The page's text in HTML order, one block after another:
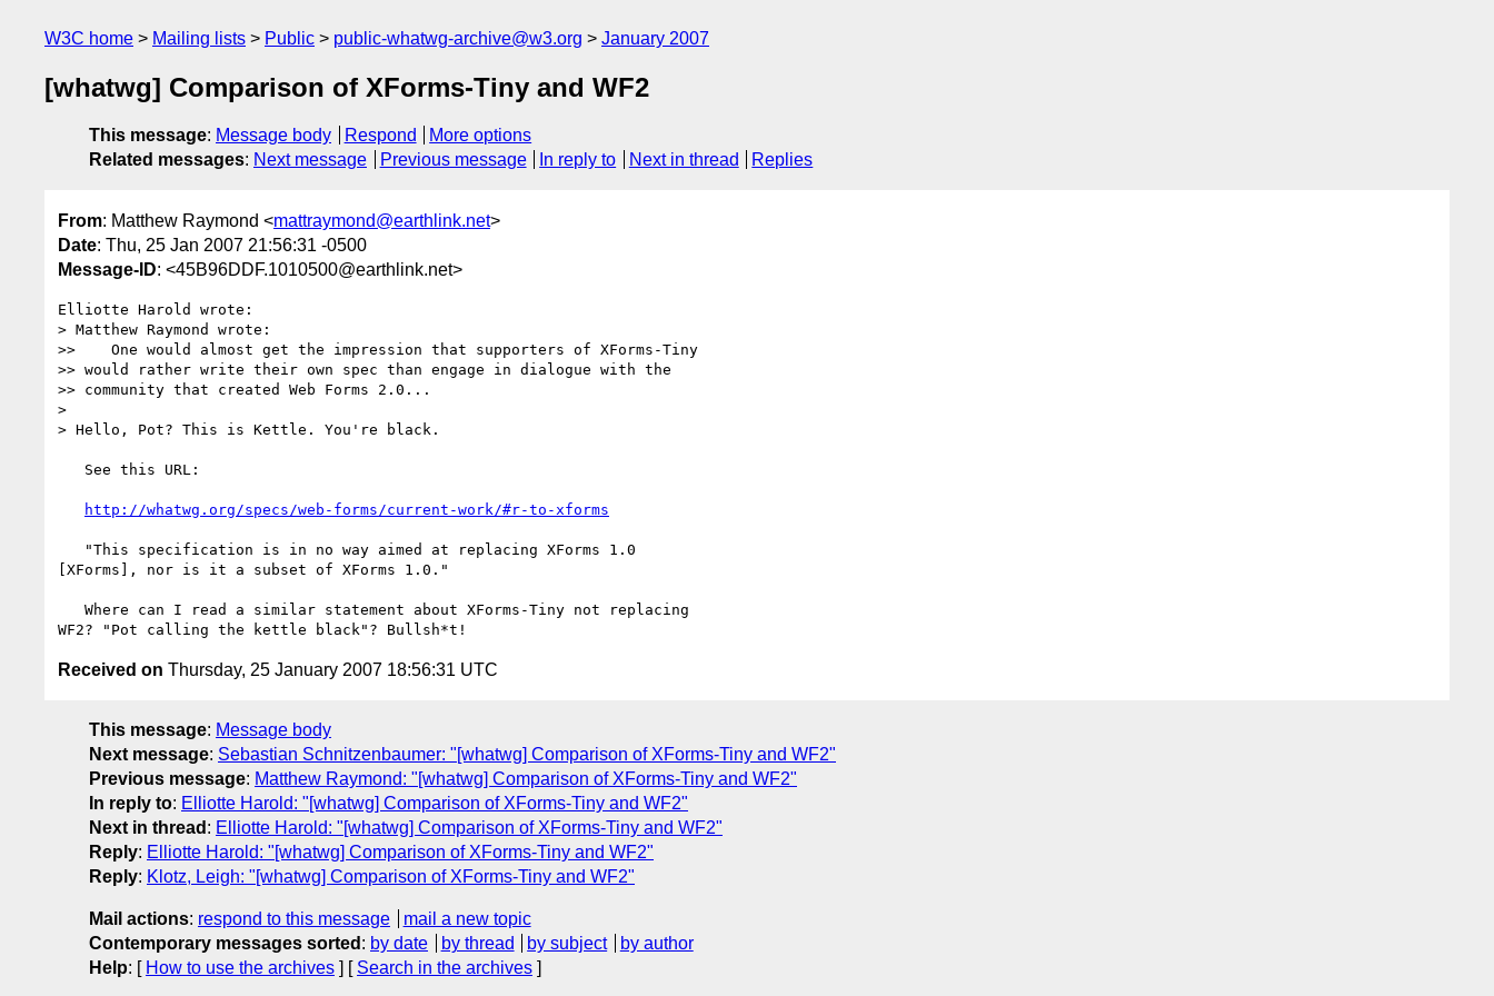
W3C home Mailing lists Public public-whatwg-archive@w3.org January 2007
[whatwg] Comparison of XForms-Tiny and WF2
This message: Message body Respond
More options
Related messages: Next message Previous message In reply to Next in thread Replies
From: Matthew Raymond <mattraymond@earthlink.net>
Date: Thu, 25 Jan 2007 21:56:31 -0500
Message-ID: <45B96DDF.1010500@earthlink.net>
Elliotte Harold wrote:
> Matthew Raymond wrote:
>>    One would almost get the impression that supporters of XForms-Tiny
>> would rather write their own spec than engage in dialogue with the
>> community that created Web Forms 2.0...
>
> Hello, Pot? This is Kettle. You're black.
http://whatwg.org/specs/web-forms/current-work/#r-to-xforms
[XForms], nor is it a subset of XForms 1.0."
Received on Thursday, 25 January 2007 18:56:31 UTC
This message: Message body
Next message: Sebastian Schnitzenbaumer: "[whatwg] Comparison of XForms-Tiny and WF2"
Previous message: Matthew Raymond: "[whatwg] Comparison of XForms-Tiny and WF2"
In reply to: Elliotte Harold: "[whatwg] Comparison of XForms-Tiny and WF2"
Next in thread : Elliotte Harold: "[whatwg] Comparison of XForms-Tiny and WF2"
Reply: Elliotte Harold: "[whatwg] Comparison of XForms-Tiny and WF2"
Reply: Klotz, Leigh: "[whatwg] Comparison of XForms-Tiny and WF2"
Mail actions: respond to this message
mail a new topic
Contemporary messages sorted : by date by thread by subject
by author
Help: [ How to use the archives ] [ Search in the archives ]